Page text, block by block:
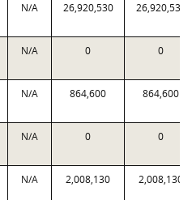
N/A 26,920,530 26,920,530
N/A 0 0
N/A 864,600 864,600
N/A 0 0
N/A 2,008,130 2,008,130